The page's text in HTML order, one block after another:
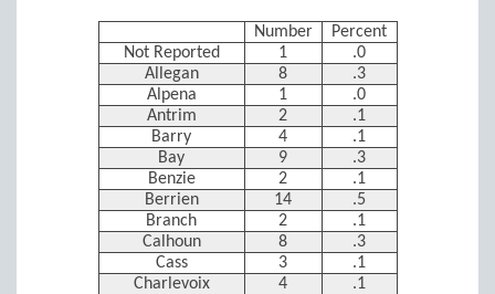
Number
Percent
Not Reported
1
.0
Allegan
8
.3
Alpena
1
.0
Antrim
2
.1
Barry
4
.1
Bay
9
.3
Benzie
2
.1
Berrien
14
.5
Branch
2
.1
Calhoun
8
.3
Cass
3
.1
Charlevoix
4
.1